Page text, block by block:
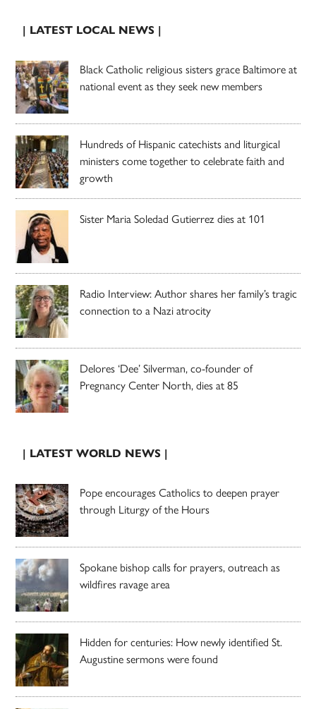
| LATEST LOCAL NEWS |
Black Catholic religious sisters grace Baltimore at
national event as they seek new members
Hundreds of Hispanic catechists and liturgical
ministers come together to celebrate faith and
growth
Sister Maria Soledad Gutierrez dies at 101
Radio Interview: Author shares her family’s tragic
connection to a Nazi atrocity
Delores ‘Dee’ Silverman, co-founder of
Pregnancy Center North, dies at 85
| LATEST WORLD NEWS |
Pope encourages Catholics to deepen prayer
through Liturgy of the Hours
Spokane bishop calls for prayers, outreach as
wildfires ravage area
Hidden for centuries: How newly identified St.
Augustine sermons were found